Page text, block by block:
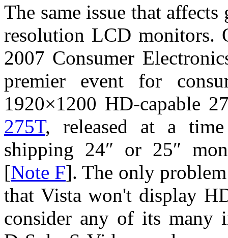
The same issue that
resolution LCD monitors.
2007 Consumer
premier event for
1920×1200 HD-capable
275T, released at a
shipping 24″ or 25″
[Note F]. The only
that Vista won't display
consider any of its many